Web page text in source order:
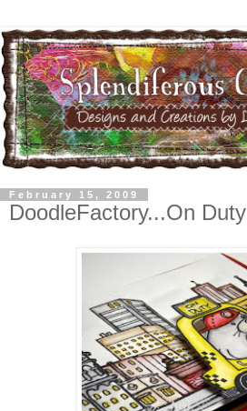
February 15, 2009
DoodleFactory...On Duty